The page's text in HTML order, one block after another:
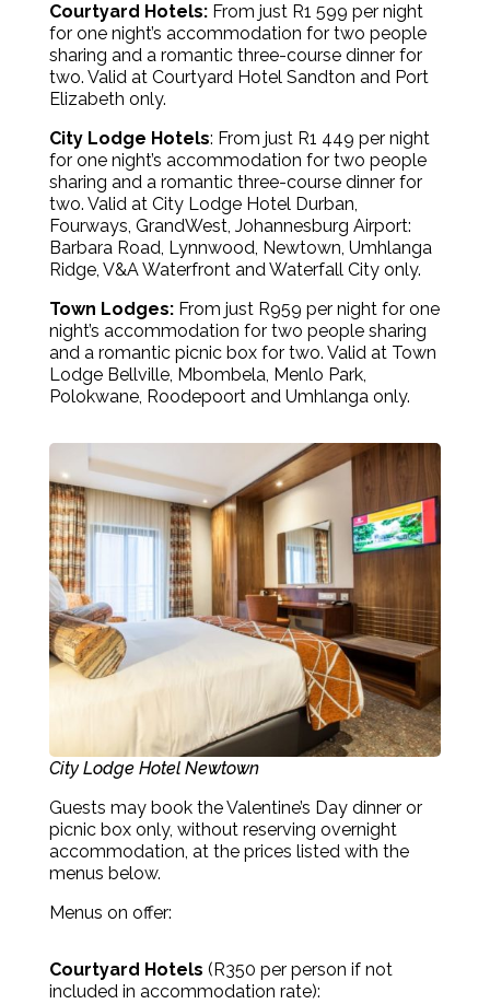
Courtyard Hotels:From just R1 599 per night
for one night’s accommodation for two people
sharing and a romantic three-course dinner for
two. Valid at Courtyard Hotel Sandton and Port
Elizabeth only.
City Lodge Hotels: From just R1 449 per night
for one night’s accommodation for two people
sharing and a romantic three-course dinner for
two. Valid at City Lodge Hotel Durban,
Fourways, GrandWest, Johannesburg Airport:
Barbara Road, Lynnwood, Newtown, Umhlanga
Ridge, V&A Waterfront and Waterfall City only.
Town Lodges:From just R959 per night for one
night’s accommodation for two people sharing
and a romantic picnic box for two. Valid at Town
Lodge Bellville, Mbombela, Menlo Park,
Polokwane, Roodepoort and Umhlanga only.
City Lodge Hotel Newtown
Guests may book the Valentine’s Day dinner or
picnic box only, without reserving overnight
accommodation, at the prices listed with the
menus below.
Menus on offer:
Courtyard Hotels (R350 per person if not
included in accommodation rate):